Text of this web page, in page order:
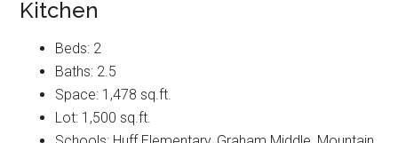
Kitchen
Beds: 2
Baths: 2.5
Space: 1,478 sq.ft.
Lot: 1,500 sq.ft.